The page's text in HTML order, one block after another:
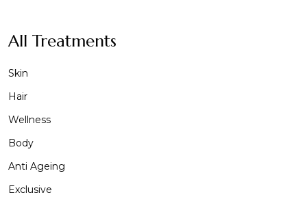
All Treatments
Skin
Hair
Wellness
Body
Anti Ageing
Exclusive